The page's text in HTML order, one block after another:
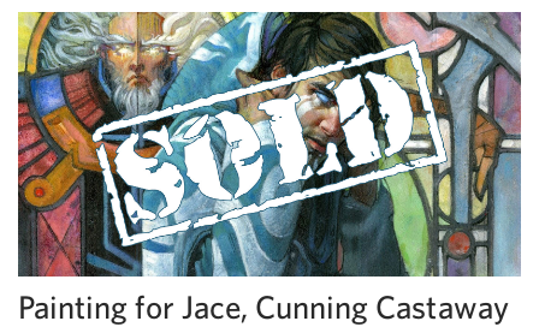
Painting for Jace, Cunning Castaway